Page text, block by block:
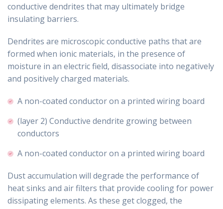
conductive dendrites that may ultimately bridge
insulating barriers.
Dendrites are microscopic conductive paths that are
formed when ionic materials, in the presence of
moisture in an electric field, disassociate into negatively
and positively charged materials.
A non-coated conductor on a printed wiring board
(layer 2) Conductive dendrite growing between
conductors
A non-coated conductor on a printed wiring board
Dust accumulation will degrade the performance of
heat sinks and air filters that provide cooling for power
dissipating elements. As these get clogged, the